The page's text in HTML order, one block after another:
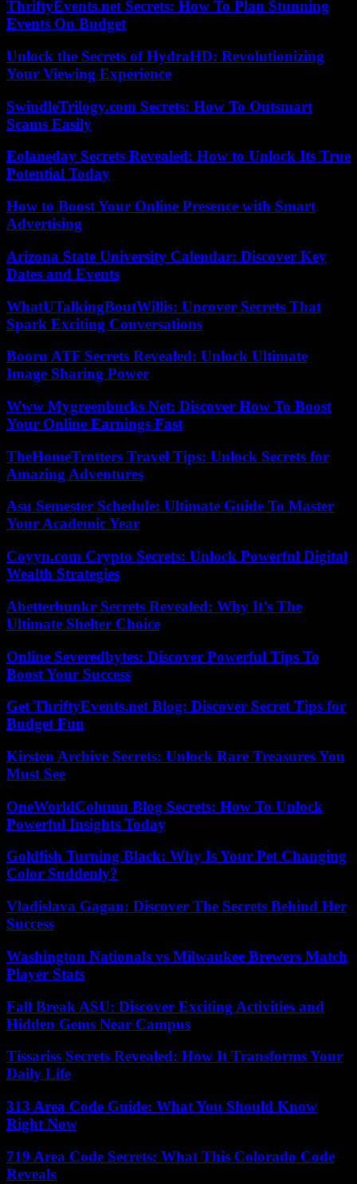
ThriftyEvents.net Secrets: How To Plan Stunning
Events On Budget
Unlock the Secrets of HydraHD: Revolutionizing
Your Viewing Experience
SwindleTrilogy.com Secrets: How To Outsmart
Scams Easily
Eolaneday Secrets Revealed: How to Unlock Its True
Potential Today
How to Boost Your Online Presence with Smart
Advertising
Arizona State University Calendar: Discover Key
Dates and Events
WhatUTalkingBoutWillis: Uncover Secrets That
Spark Exciting Conversations
Booru ATF Secrets Revealed: Unlock Ultimate
Image Sharing Power
Www Mygreenbucks Net: Discover How To Boost
Your Online Earnings Fast
TheHomeTrotters Travel Tips: Unlock Secrets for
Amazing Adventures
Asu Semester Schedule: Ultimate Guide To Master
Your Academic Year
Coyyn.com Crypto Secrets: Unlock Powerful Digital
Wealth Strategies
Abetterbunkr Secrets Revealed: Why It’s The
Ultimate Shelter Choice
Online Severedbytes: Discover Powerful Tips To
Boost Your Success
Get ThriftyEvents.net Blog: Discover Secret Tips for
Budget Fun
Kirsten Archive Secrets: Unlock Rare Treasures You
Must See
OneWorldColumn Blog Secrets: How To Unlock
Powerful Insights Today
Goldfish Turning Black: Why Is Your Pet Changing
Color Suddenly?
Vladislava Gagan: Discover The Secrets Behind Her
Success
Washington Nationals vs Milwaukee Brewers Match
Player Stats
Fall Break ASU: Discover Exciting Activities and
Hidden Gems Near Campus
Tissariss Secrets Revealed: How It Transforms Your
Daily Life
313 Area Code Guide: What You Should Know
Right Now
719 Area Code Secrets: What This Colorado Code
Reveals